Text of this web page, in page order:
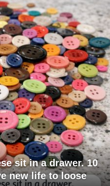
sit in a drawer. 10
new life to loose